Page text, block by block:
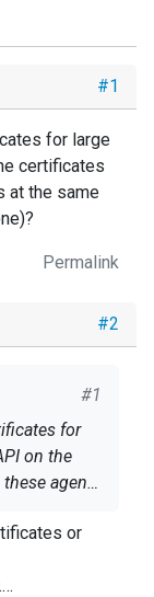
#1
for large
certificates
at the same
Permalink
#2
#1
for
on the
agents
or